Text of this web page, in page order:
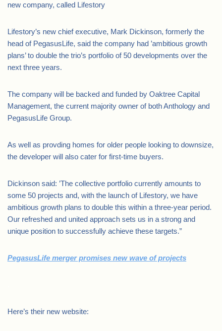
new company, called Lifestory
Lifestory’s new chief executive, Mark Dickinson, formerly the
head of PegasusLife, said the company had ’ambitious growth
plans’ to double the trio’s portfolio of 50 developments over the
next three years.
The company will be backed and funded by Oaktree Capital
Management, the current majority owner of both Anthology and
PegasusLife Group.
As well as provding homes for older people looking to downsize,
the developer will also cater for first-time buyers.
Dickinson said: ’The collective portfolio currently amounts to
some 50 projects and, with the launch of Lifestory, we have
ambitious growth plans to double this within a three-year period.
Our refreshed and united approach sets us in a strong and
unique position to successfully achieve these targets.”
PegasusLife merger promises new wave of projects
Here’s their new website: